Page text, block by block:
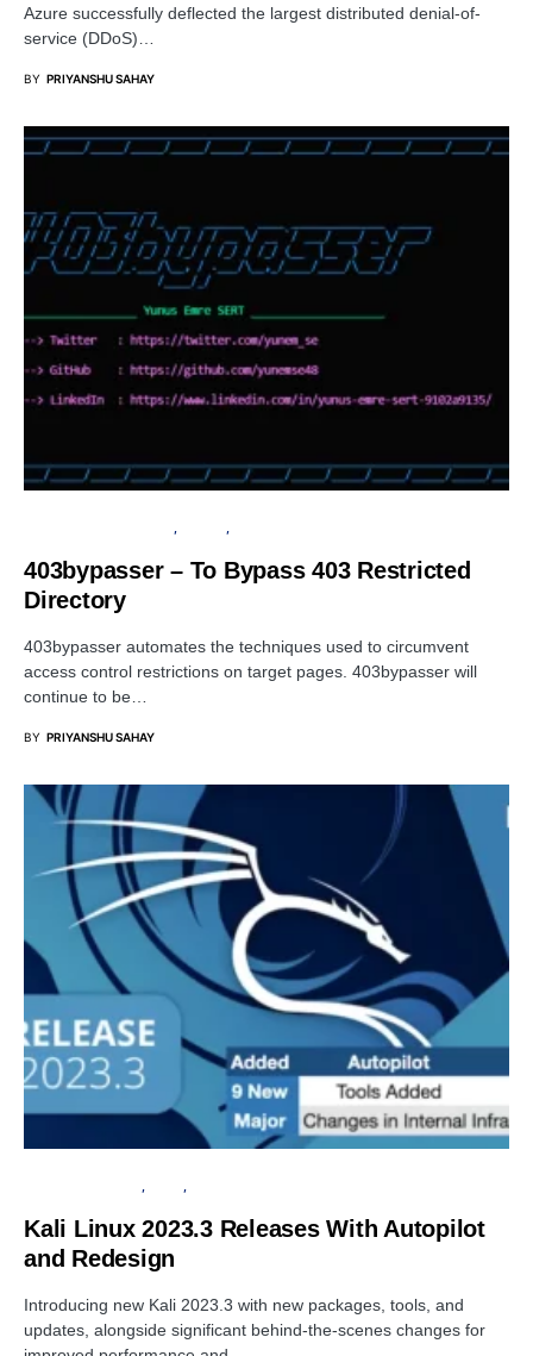
Azure successfully deflected the largest distributed denial-of-
service (DDoS)…
BY PRIYANSHU SAHAY
403bypasser – To Bypass 403 Restricted
Directory
403bypasser automates the techniques used to circumvent
access control restrictions on target pages. 403bypasser will
continue to be…
BY PRIYANSHU SAHAY
Kali Linux 2023.3 Releases With Autopilot
and Redesign
Introducing new Kali 2023.3 with new packages, tools, and
updates, alongside significant behind-the-scenes changes for